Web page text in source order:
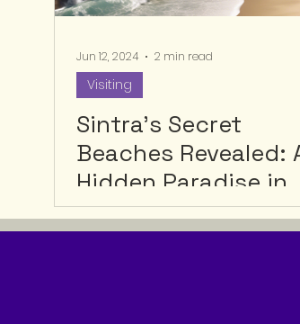
Jun 12, 2024 2 min read
Visiting
Sintra's Secret
Beaches Revealed:
Hidden Paradise in
Portugal